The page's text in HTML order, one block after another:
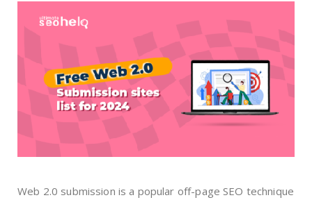
Web 2.0 submission is a popular off-page SEO technique